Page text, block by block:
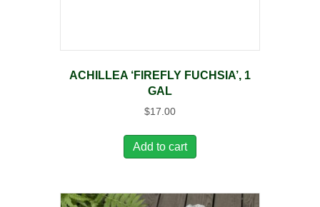
ACHILLEA ‘FIREFLY FUCHSIA’, 1
GAL
$17.00
Add to cart